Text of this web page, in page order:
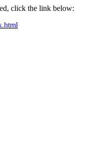
click the link below: